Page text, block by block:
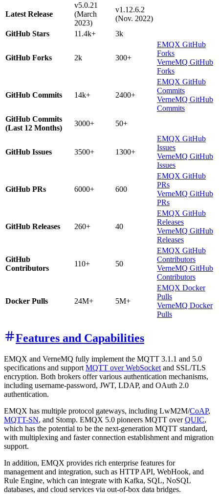
Latest Release
v5.0.21
(March
2023)
v1.12.6.2
(Nov. 2022)
GitHub Stars
11.4k+ 3k
GitHub Forks 2k 300+
EMQX GitHub
Forks
VerneMQ GitHub
Forks
GitHub Commits 14k+ 2400+
EMQX GitHub
Commits
VerneMQ GitHub
Commits
GitHub Commits
(Last 12 Months)
3000+ 50+
GitHub Issues 3500+ 1300+
EMQX GitHub
Issues
VerneMQ GitHub
Issues
GitHub PRs 6000+ 600
EMQX GitHub
PRs
VerneMQ GitHub
PRs
GitHub Releases 260+ 40
EMQX GitHub
Releases
VerneMQ GitHub
Releases
GitHub
Contributors
110+ 50
EMQX GitHub
Contributors
VerneMQ GitHub
Contributors
Docker Pulls 24M+ 5M+
EMQX Docker
Pulls
VerneMQ Docker
Pulls
Features and Capabilities
EMQX and VerneMQ fully implement the MQTT 3.1.1 and 5.0
specifications and support MQTT over WebSocket and SSL/TLS
encryption. Both brokers offer various authentication mechanisms,
including username-password, JWT, LDAP, and OAuth 2.0
authentication.
EMQX has multiple protocol gateways, including LwM2M/CoAP,
MQTT-SN, and Stomp. EMQX 5.0 pioneers MQTT overQUIC,
which has the potential to be the next-generation MQTT standard,
with multiplexing and faster connection establishment and migration
support.
In addition, EMQX provides rich enterprise features for
management and integration, such as HTTP API, WebHook, and
Rule Engine, which can integrate with Kafka, SQL, NoSQL
databases, and cloud services via out-of-box data bridges.